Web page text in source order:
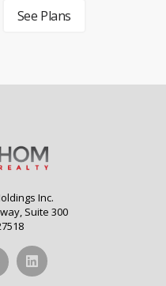
See Plans
Inc.
Suite 300